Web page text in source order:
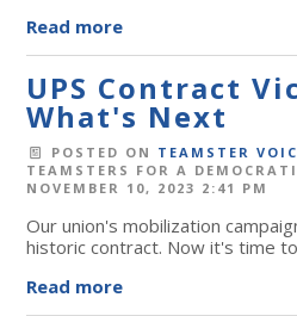
Read more
UPS Contract
What's Next
POSTED ON TEAMSTER
TEAMSTERS FOR A
NOVEMBER 10, 2023 2:41 PM
Our union's mobilization
historic contract. Now it's time
Read more